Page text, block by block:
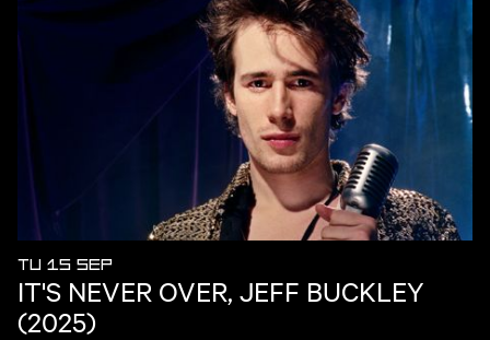
TU 15 SEP
IT'S NEVER OVER, JEFF BUCKLEY
(2025)